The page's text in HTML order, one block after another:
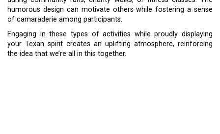
humorous design can motivate others while fostering a sense
of camaraderie among participants.
Engaging in these types of activities while proudly displaying
your Texan spirit creates an uplifting atmosphere, reinforcing
the idea that we’re all in this together.